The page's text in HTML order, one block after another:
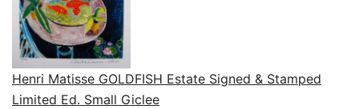
Henri Matisse GOLDFISH Estate Signed & Stamped
Limited Ed. Small Giclee